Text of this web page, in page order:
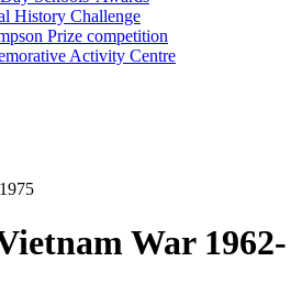
History Challenge
Prize competition
Activity Centre
War 1962-